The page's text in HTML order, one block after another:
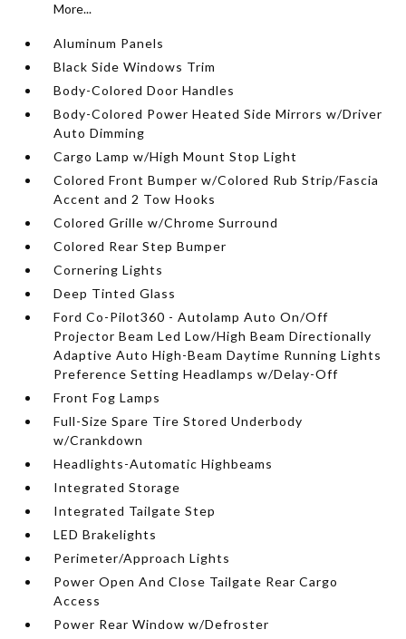
More...
Aluminum Panels
Black Side Windows Trim
Body-Colored Door Handles
Body-Colored Power Heated Side Mirrors w/Driver
Auto Dimming
Cargo Lamp w/High Mount Stop Light
Colored Front Bumper w/Colored Rub Strip/Fascia
Accent and 2 Tow Hooks
Colored Grille w/Chrome Surround
Colored Rear Step Bumper
Cornering Lights
Deep Tinted Glass
Ford Co-Pilot360 - Autolamp Auto On/Off
Projector Beam Led Low/High Beam Directionally
Adaptive Auto High-Beam Daytime Running Lights
Preference Setting Headlamps w/Delay-Off
Front Fog Lamps
Full-Size Spare Tire Stored Underbody
w/Crankdown
Headlights-Automatic Highbeams
Integrated Storage
Integrated Tailgate Step
LED Brakelights
Perimeter/Approach Lights
Power Open And Close Tailgate Rear Cargo
Access
Power Rear Window w/Defroster